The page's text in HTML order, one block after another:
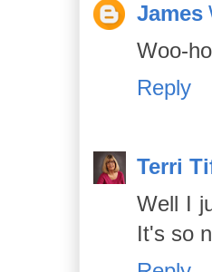
James
Woo-
Reply
Terri
Well I
It's so